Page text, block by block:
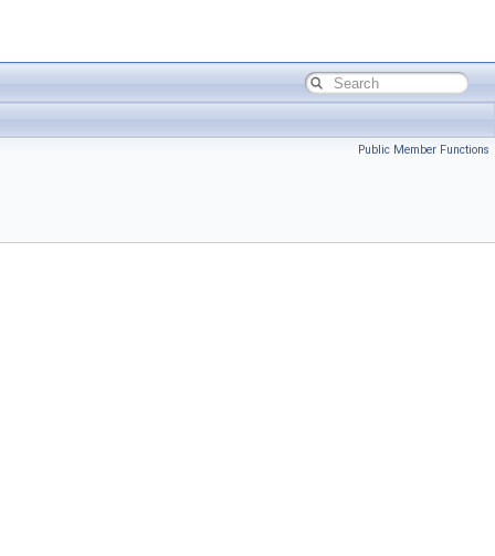
Public Member Functions